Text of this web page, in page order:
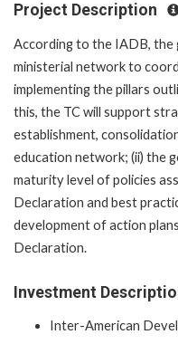
Project Description
According to the IADB, the
ministerial network to
implementing the pillars
this, the TC will support
establishment,
education network; (ii) the
maturity level of policies
Declaration and best
development of action
Declaration.
Investment
Inter-American